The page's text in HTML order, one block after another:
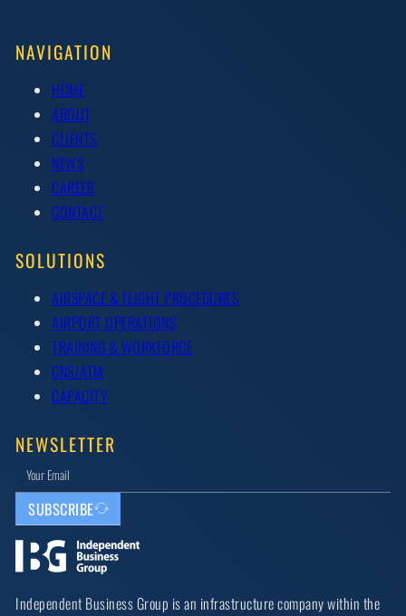
Independent Business Group is an infrastructure company within the
NAVIGATION
HOME
ABOUT
CLIENTS
NEWS
CAREER
CONTACT
SOLUTIONS
AIRSPACE & FLIGHT PROCEDURES
AIRPORT OPERATIONS
TRAINING & WORKFORCE
CNS/ATM
CAPACITY
NEWSLETTER
SUBSCRIBE